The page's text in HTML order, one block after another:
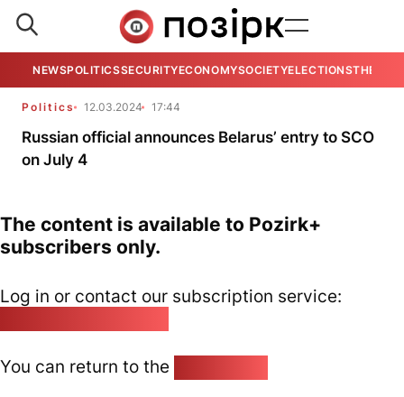
NEWSPOLITICSSECURITYECONOMYSOCIETYELECTIONSTHE
Politics 12.03.2024 17:44
Russian official announces Belarus’ entry to SCO
on July 4
The content is available to Pozirk+
subscribers only.
Log in or contact our subscription service:
You can return to the